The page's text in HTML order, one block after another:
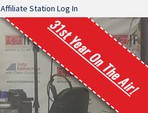
Affiliate Station Log In
31st Year On The Air!